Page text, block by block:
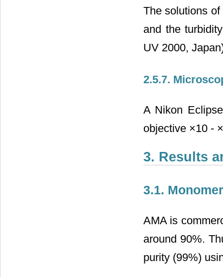
The solutions
and the
UV 2000,
2.5.7.
A Nikon
objective ×10 -
3. Results
3.1. Monomer
AMA is
around 90%.
purity (99%)